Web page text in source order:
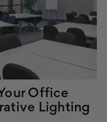
Office
Lighting